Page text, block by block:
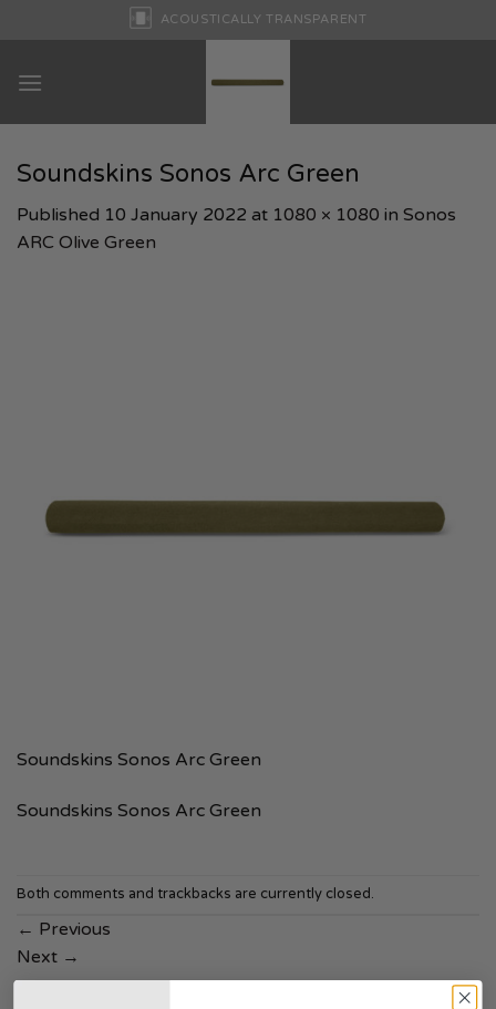
ACOUSTICALLY TRANSPARENT
Soundskins Sonos Arc Green
Published 10 January 2022 at 1080 × 1080 in Sonos
ARC Olive Green
Soundskins Sonos Arc Green
Soundskins Sonos Arc Green
Both comments and trackbacks are currently closed.
← Previous
Next →